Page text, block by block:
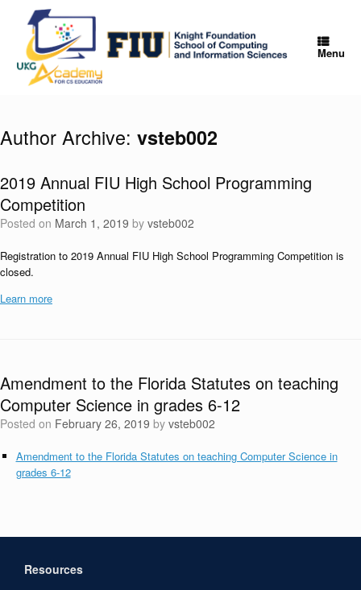
content
Menu
Author Archive: vsteb002
2019 Annual FIU High School Programming
Competition
Posted on March 1, 2019 by vsteb002
Registration to 2019 Annual FIU High School Programming Competition is
closed.
Learn more
Amendment to the Florida Statutes on teaching
Computer Science in grades 6-12
Posted on February 26, 2019 by vsteb002
Amendment to the Florida Statutes on teaching Computer Science in
grades 6-12
Resources